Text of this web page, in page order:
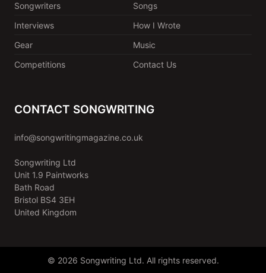
Songwriters
Songs
Interviews
How I Wrote
Gear
Music
Competitions
Contact Us
CONTACT SONGWRITING
info@songwritingmagazine.co.uk
Songwriting Ltd
Unit 1.9 Paintworks
Bath Road
Bristol BS4 3EH
United Kingdom
© 2026 Songwriting Ltd. All rights reserved.